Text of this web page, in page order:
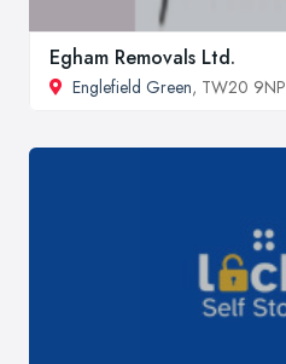
Egham Removals Ltd.
Englefield Green, TW20 9NP